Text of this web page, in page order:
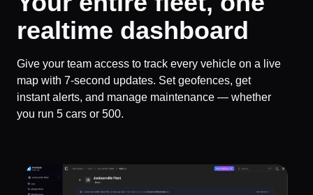
realtime dashboard
Give your team access to track every vehicle on a live
map with 7-second updates. Set geofences, get
instant alerts, and manage maintenance — whether
you run 5 cars or 500.